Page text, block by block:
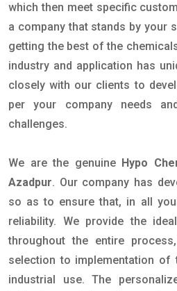
which then meet specific
a company that stands by your
getting the best of the
industry and application has
closely with our clients to
per your company needs
challenges.
We are the genuine Hypo
Azadpur. Our company has
so as to ensure that, in all
reliability. We provide the
throughout the entire
selection to implementation of
industrial use. The